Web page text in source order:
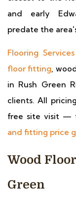
and early
predate the
Flooring
floor fitting,
in Rush Green
clients. All
free site visit —
and fitting price
Wood
Green